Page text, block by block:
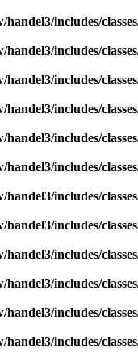
includes/
includes/
includes/
includes/
includes/
includes/
includes/
includes/
includes/
includes/
includes/
includes/